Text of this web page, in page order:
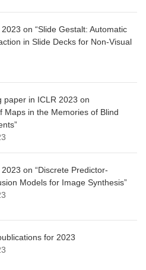
on “Slide Gestalt: Automatic
in Slide Decks for Non-Visual
paper in ICLR 2023 on
Maps in the Memories of Blind
on “Discrete Predictor-
Models for Image Synthesis”
for 2023